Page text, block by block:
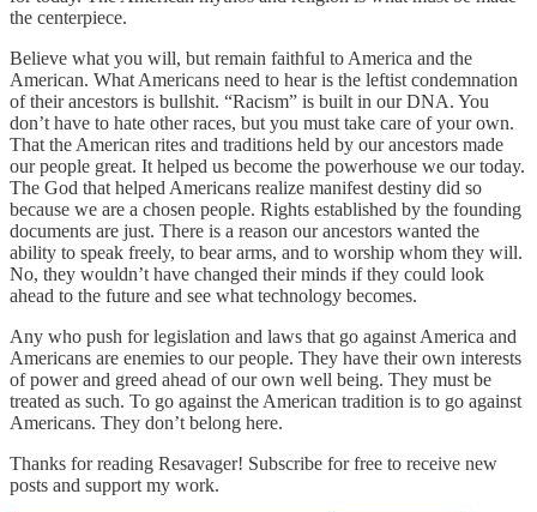
the centerpiece.
Believe what you will, but remain faithful to America and the
American. What Americans need to hear is the leftist condemnation
of their ancestors is bullshit. “Racism” is built in our DNA. You
don’t have to hate other races, but you must take care of your own.
That the American rites and traditions held by our ancestors made
our people great. It helped us become the powerhouse we our today.
The God that helped Americans realize manifest destiny did so
because we are a chosen people. Rights established by the founding
documents are just. There is a reason our ancestors wanted the
ability to speak freely, to bear arms, and to worship whom they will.
No, they wouldn’t have changed their minds if they could look
ahead to the future and see what technology becomes.
Any who push for legislation and laws that go against America and
Americans are enemies to our people. They have their own interests
of power and greed ahead of our own well being. They must be
treated as such. To go against the American tradition is to go against
Americans. They don’t belong here.
Thanks for reading Resavager! Subscribe for free to receive new
posts and support my work.